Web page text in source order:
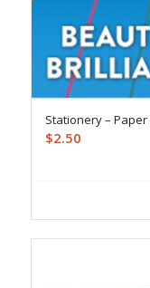
Stationery – Paper
$2.50